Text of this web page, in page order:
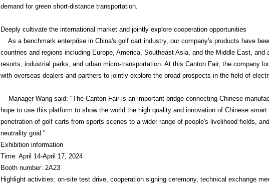
demand for green short-distance transportation.
Deeply cultivate the international market and jointly explore cooperation opportunities
As a benchmark enterprise in China's golf cart industry, our company's products have
countries and regions including Europe, America, Southeast Asia, and the Middle East, and
resorts, industrial parks, and urban micro-transportation. At this Canton Fair, the company
with overseas dealers and partners to jointly explore the broad prospects in the field of
Manager Wang said: "The Canton Fair is an important bridge connecting Chinese
hope to use this platform to show the world the high quality and innovation of Chinese
penetration of golf carts from sports scenes to a wider range of people's livelihood fields,
neutrality goal."
Exhibition information
Time: April 14-April 17, 2024
Booth number: 2A23
Highlight activities: on-site test drive, cooperation signing ceremony, technical exchange